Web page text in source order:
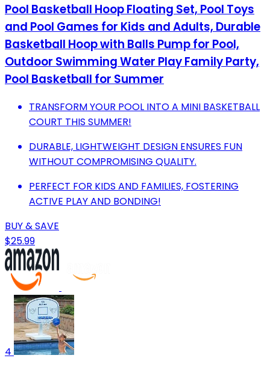
Pool Basketball Hoop Floating Set, Pool Toys
and Pool Games for Kids and Adults, Durable
Basketball Hoop with Balls Pump for Pool,
Outdoor Swimming Water Play Family Party,
Pool Basketball for Summer
TRANSFORM YOUR POOL INTO A MINI BASKETBALL
COURT THIS SUMMER!
DURABLE, LIGHTWEIGHT DESIGN ENSURES FUN
WITHOUT COMPROMISING QUALITY.
PERFECT FOR KIDS AND FAMILIES, FOSTERING
ACTIVE PLAY AND BONDING!
BUY & SAVE
$25.99
4